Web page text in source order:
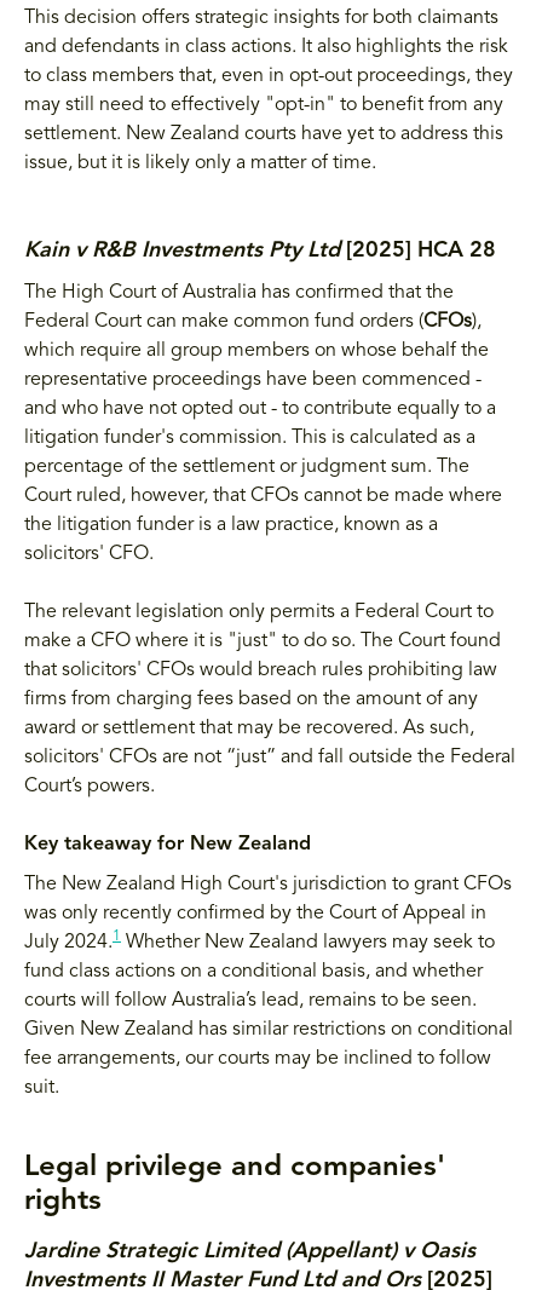
This decision offers strategic insights for both claimants
and defendants in class actions. It also highlights the risk
to class members that, even in opt-out proceedings, they
may still need to effectively "opt-in" to benefit from any
settlement. New Zealand courts have yet to address this
issue, but it is likely only a matter of time.
Kain v R&B Investments Pty Ltd[2025] HCA 28
The High Court of Australia has confirmed that the
Federal Court can make common fund orders (CFOs),
which require all group members on whose behalf the
representative proceedings have been commenced -
and who have not opted out - to contribute equally to a
litigation funder's commission. This is calculated as a
percentage of the settlement or judgment sum. The
Court ruled, however, that CFOs cannot be made where
the litigation funder is a law practice, known as a
solicitors' CFO.
The relevant legislation only permits a Federal Court to
make a CFO where it is "just" to do so. The Court found
that solicitors' CFOs would breach rules prohibiting law
firms from charging fees based on the amount of any
award or settlement that may be recovered. As such,
solicitors' CFOs are not “just” and fall outside the Federal
Court’s powers.
Key takeaway for New Zealand
The New Zealand High Court's jurisdiction to grant CFOs
was only recently confirmed by the Court of Appeal in
July 2024.1
Whether New Zealand lawyers may seek to
fund class actions on a conditional basis, and whether
courts will follow Australia’s lead, remains to be seen.
Given New Zealand has similar restrictions on conditional
fee arrangements, our courts may be inclined to follow
suit.
Legal privilege and companies'
rights
Jardine Strategic Limited (Appellant) v Oasis
Investments II Master Fund Ltd and Ors[2025]